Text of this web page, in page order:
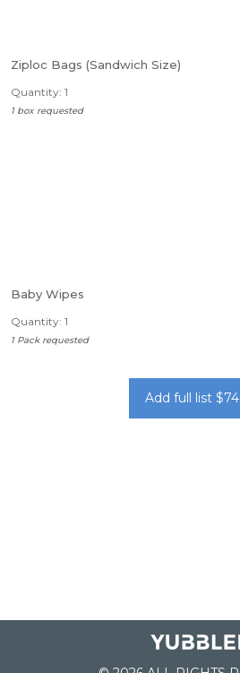
Ziploc Bags (Sandwich Size)
Quantity: 1
1 box requested
Baby Wipes
Quantity: 1
1 Pack requested
Add full list